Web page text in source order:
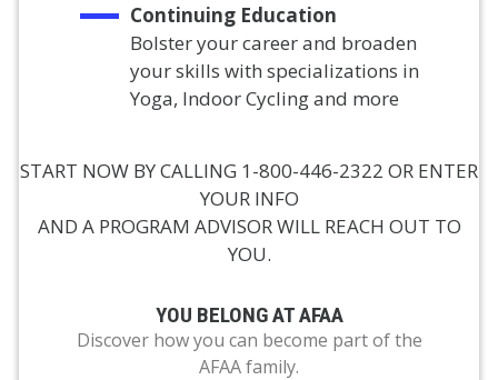
Continuing Education
Bolster your career and broaden
your skills with specializations in
Yoga, Indoor Cycling and more
START NOW BY CALLING 1-800-446-2322 OR ENTER
YOUR INFO
AND A PROGRAM ADVISOR WILL REACH OUT TO
YOU.
YOU BELONG AT AFAA
Discover how you can become part of the
AFAA family.